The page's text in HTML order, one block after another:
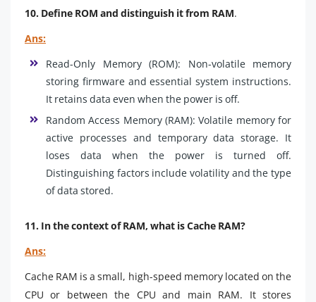
10. Define ROM and distinguish it from RAM.
Ans:
Read-Only Memory (ROM): Non-volatile memory
storing firmware and essential system instructions.
It retains data even when the power is off.
Random Access Memory (RAM): Volatile memory for
active processes and temporary data storage. It
loses data when the power is turned off.
Distinguishing factors include volatility and the type
of data stored.
11. In the context of RAM, what is Cache RAM?
Ans:
Cache RAM is a small, high-speed memory located on the
CPU or between the CPU and main RAM. It stores